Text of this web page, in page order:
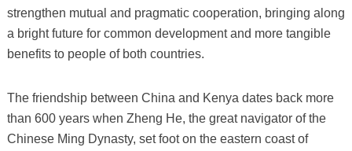
strengthen mutual and pragmatic cooperation, bringing along
a bright future for common development and more tangible
benefits to people of both countries.
The friendship between China and Kenya dates back more
than 600 years when Zheng He, the great navigator of the
Chinese Ming Dynasty, set foot on the eastern coast of